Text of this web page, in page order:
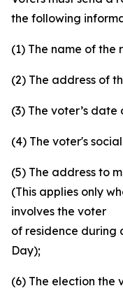
the following
(1) The name of the
(2) The address of
(3) The voter’s date
(4) The voter's
(5) The address to
(This applies only
involves the voter
of residence during
Day);
(6) The election the